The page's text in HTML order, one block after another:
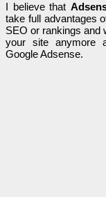
I believe that
take full advantages
SEO or rankings and
your site anymore
Google Adsense.